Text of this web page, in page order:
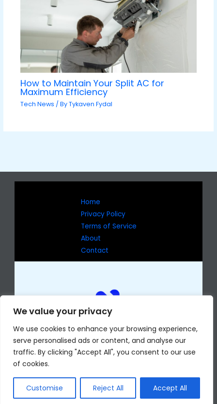
We value your privacy
We use cookies to enhance your browsing experience,
serve personalised ads or content, and analyse our
traffic. By clicking "Accept All", you consent to our use
of cookies.
Customise Reject All Accept All
How to Maintain Your Split AC for
Maximum Efficiency
Tech News / ByTykaven Fydal
Home
Privacy Policy
Terms of Service
About
Contact
Phekan, AR 72204